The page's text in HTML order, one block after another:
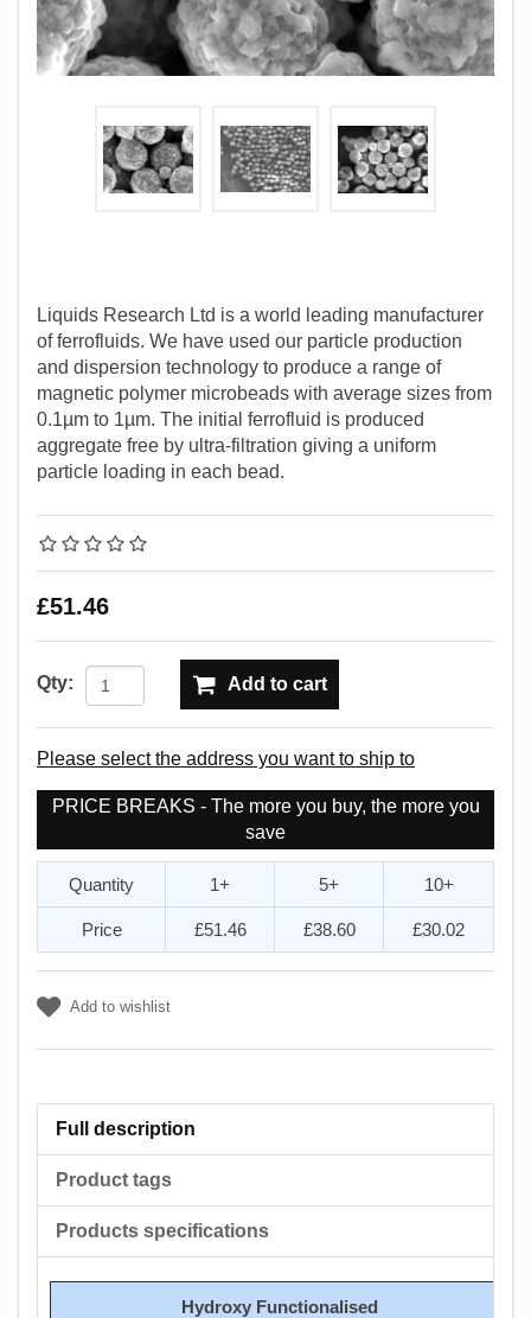
Liquids Research Ltd is a world leading manufacturer
of ferrofluids. We have used our particle production
and dispersion technology to produce a range of
magnetic polymer microbeads with average sizes from
0.1µm to 1µm. The initial ferrofluid is produced
aggregate free by ultra-filtration giving a uniform
particle loading in each bead.
£51.46
Qty: Add to cart
Please select the address you want to ship to
PRICE BREAKS - The more you buy, the more you
save
Quantity 1+ 5+ 10+
Price £51.46 £38.60 £30.02
Add to wishlist
Full description
Product tags
Products specifications
Hydroxy Functionalised